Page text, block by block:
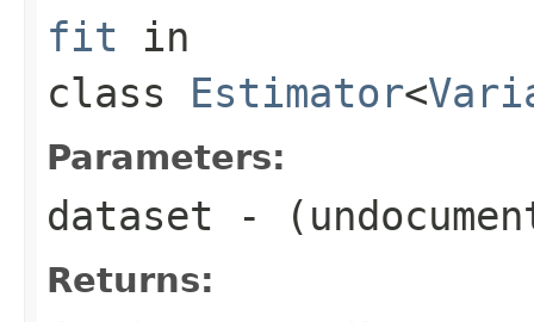
fit in
class Estimator<
Parameters:
dataset -
Returns: